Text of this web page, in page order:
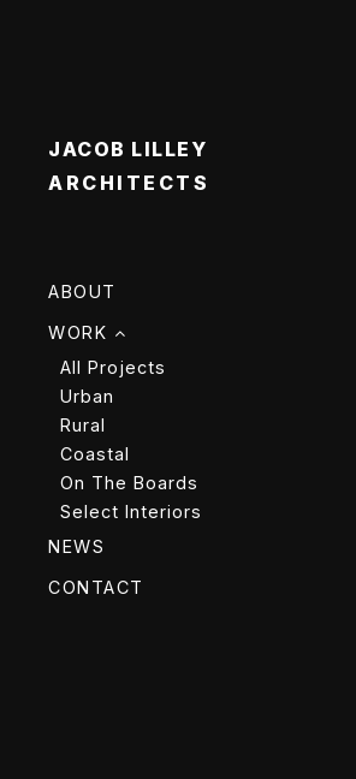
JACOB LILLEY
ARCHITECTS
ABOUT
WORK
All Projects
Urban
Rural
Coastal
On The Boards
Select Interiors
NEWS
CONTACT